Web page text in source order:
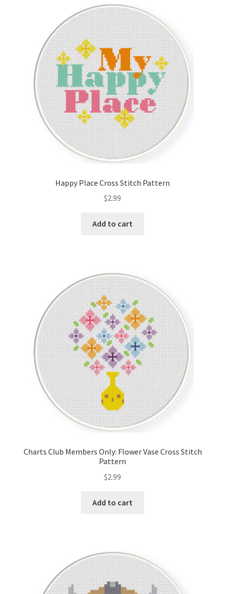
Happy Place Cross Stitch Pattern
$2.99
Add to cart
Charts Club Members Only: Flower Vase Cross Stitch
Pattern
$2.99
Add to cart